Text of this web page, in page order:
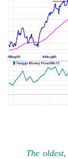
The